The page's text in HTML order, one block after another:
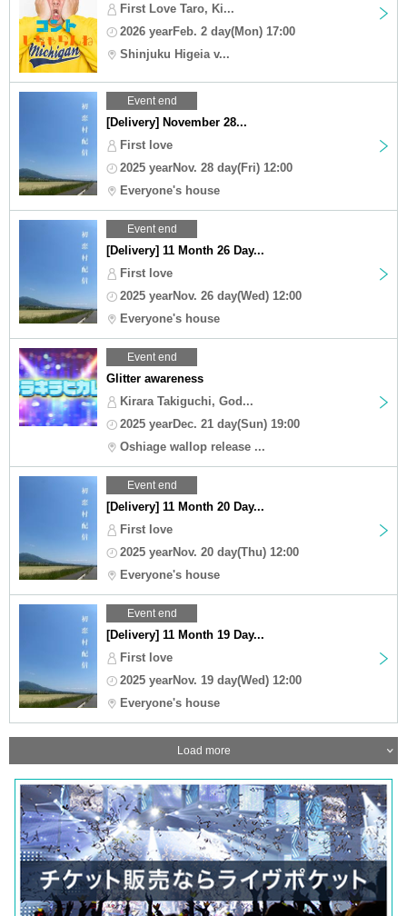
First Love Taro, Ki...
2026 yearFeb. 2 day(Mon) 17:00
Shinjuku Higeia v...
Event end
[Delivery] November 28...
First love
2025 yearNov. 28 day(Fri) 12:00
Everyone's house
Event end
[Delivery] 11 Month 26 Day...
First love
2025 yearNov. 26 day(Wed) 12:00
Everyone's house
Event end
Glitter awareness
Kirara Takiguchi, God...
2025 yearDec. 21 day(Sun) 19:00
Oshiage wallop release ...
Event end
[Delivery] 11 Month 20 Day...
First love
2025 yearNov. 20 day(Thu) 12:00
Everyone's house
Event end
[Delivery] 11 Month 19 Day...
First love
2025 yearNov. 19 day(Wed) 12:00
Everyone's house
Load more